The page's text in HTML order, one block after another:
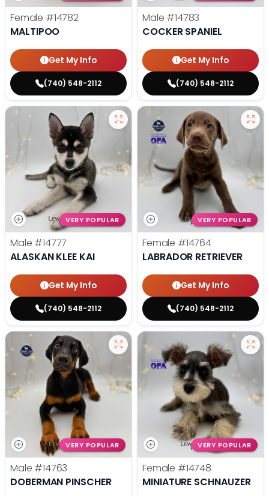
Female #14782
MALTIPOO
Get My Info
(740) 548-2112
Male #14783
COCKER SPANIEL
Get My Info
(740) 548-2112
VERY POPULAR
Male #14777
ALASKAN KLEE KAI
Get My Info
(740) 548-2112
VERY POPULAR
Female #14764
LABRADOR RETRIEVER
Get My Info
(740) 548-2112
VERY POPULAR
Male #14763
DOBERMAN PINSCHER
VERY POPULAR
Female #14748
MINIATURE SCHNAUZER